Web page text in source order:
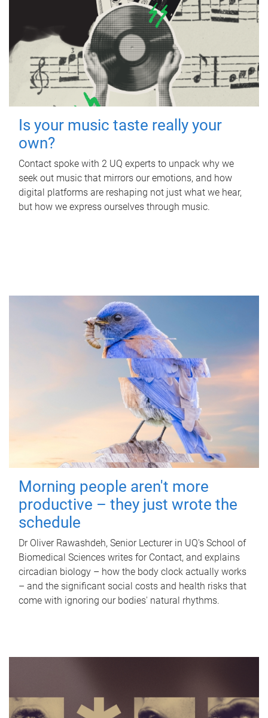
Is your music taste really your
own?
Contact spoke with 2 UQ experts to unpack why we
seek out music that mirrors our emotions, and how
digital platforms are reshaping not just what we hear,
but how we express ourselves through music.
Morning people aren't more
productive – they just wrote the
schedule
Dr Oliver Rawashdeh, Senior Lecturer in UQ's School of
Biomedical Sciences writes for Contact, and explains
circadian biology – how the body clock actually works
– and the significant social costs and health risks that
come with ignoring our bodies' natural rhythms.